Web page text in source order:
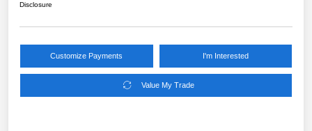
Disclosure
Customize Payments I'm Interested
Value My Trade